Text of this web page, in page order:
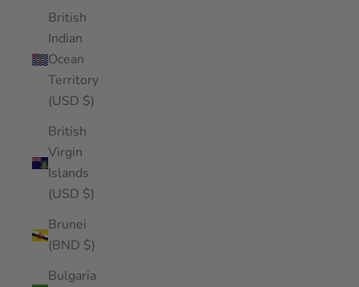
British
Indian
Ocean
Territory
(USD $)
British
Virgin
Islands
(USD $)
Brunei
(BND $)
Bulgaria